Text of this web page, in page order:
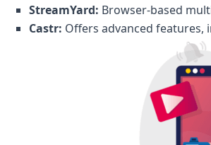
StreamYard: Browser-based
Castr: Offers advanced features,